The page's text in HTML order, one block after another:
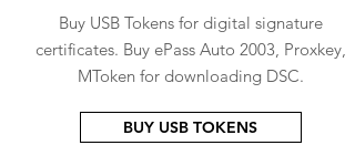
Buy USB Tokens for digital signature
certificates. Buy ePass Auto 2003, Proxkey,
MToken for downloading DSC.
BUY USB TOKENS